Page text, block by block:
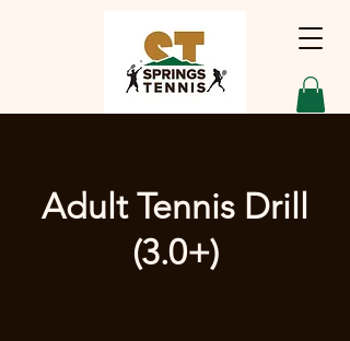
Adult Tennis Drill
(3.0+)